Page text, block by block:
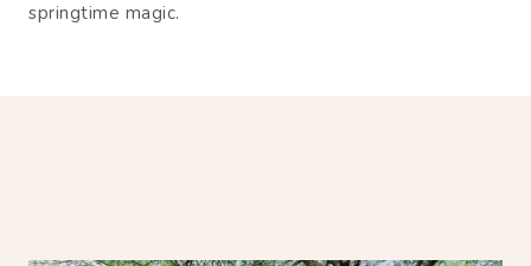
springtime magic.